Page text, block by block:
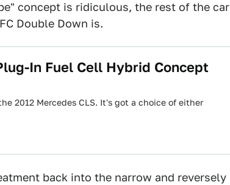
concept is ridiculous, the rest of the car
Double Down is.
In Fuel Cell Hybrid Concept
2012 Mercedes CLS. It's got a choice of either
back into the narrow and reversely